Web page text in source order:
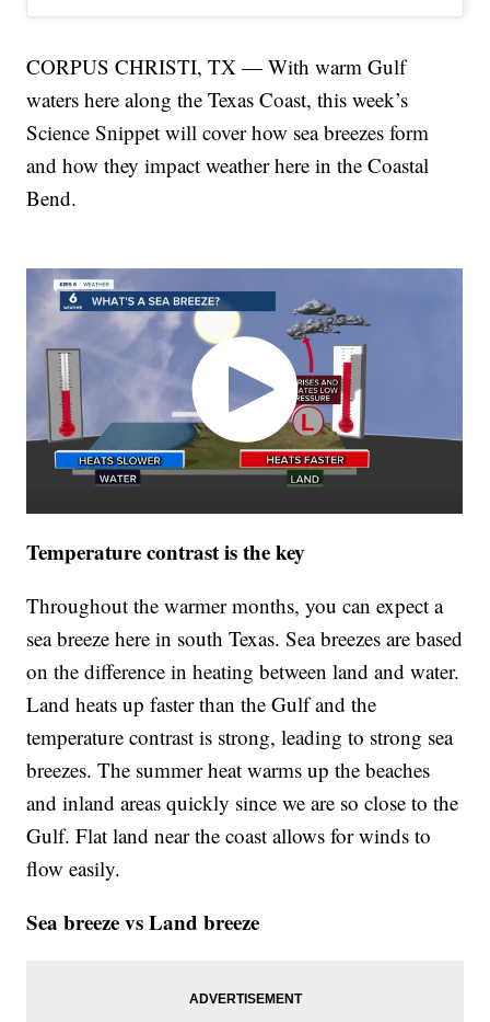
CORPUS CHRISTI, TX — With warm Gulf
waters here along the Texas Coast, this week’s
Science Snippet will cover how sea breezes form
and how they impact weather here in the Coastal
Bend.
Temperature contrast is the key
Throughout the warmer months, you can expect a
sea breeze here in south Texas. Sea breezes are based
on the difference in heating between land and water.
Land heats up faster than the Gulf and the
temperature contrast is strong, leading to strong sea
breezes. The summer heat warms up the beaches
and inland areas quickly since we are so close to the
Gulf. Flat land near the coast allows for winds to
flow easily.
Sea breeze vs Land breeze